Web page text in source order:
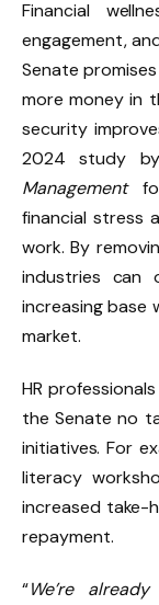
Financial
engagement,
Senate
more money in
security
2024 study
Management
financial stress
work. By
industries
increasing base
market.
HR
the Senate no
initiatives. For
literacy
increased take-
repayment.
“We’re